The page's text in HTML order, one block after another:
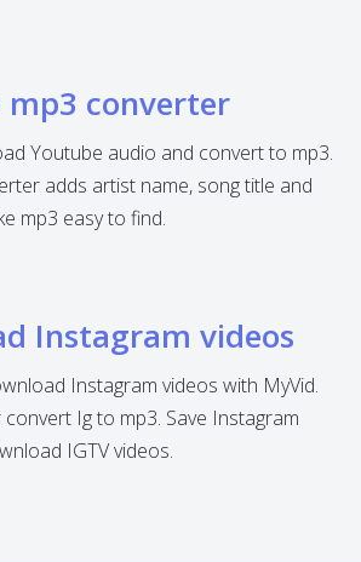
mp3 converter
Youtube audio and convert to mp3.
adds artist name, song title and
mp3 easy to find.
Instagram videos
Instagram videos with MyVid.
Ig to mp3. Save Instagram
IGTV videos.